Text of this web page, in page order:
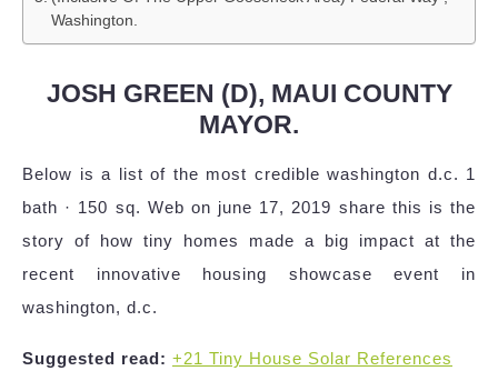
Washington.
JOSH GREEN (D), MAUI COUNTY
MAYOR.
Below is a list of the most credible washington d.c. 1
bath · 150 sq. Web on june 17, 2019 share this is the
story of how tiny homes made a big impact at the
recent innovative housing showcase event in
washington, d.c.
Suggested read: +21 Tiny House Solar References